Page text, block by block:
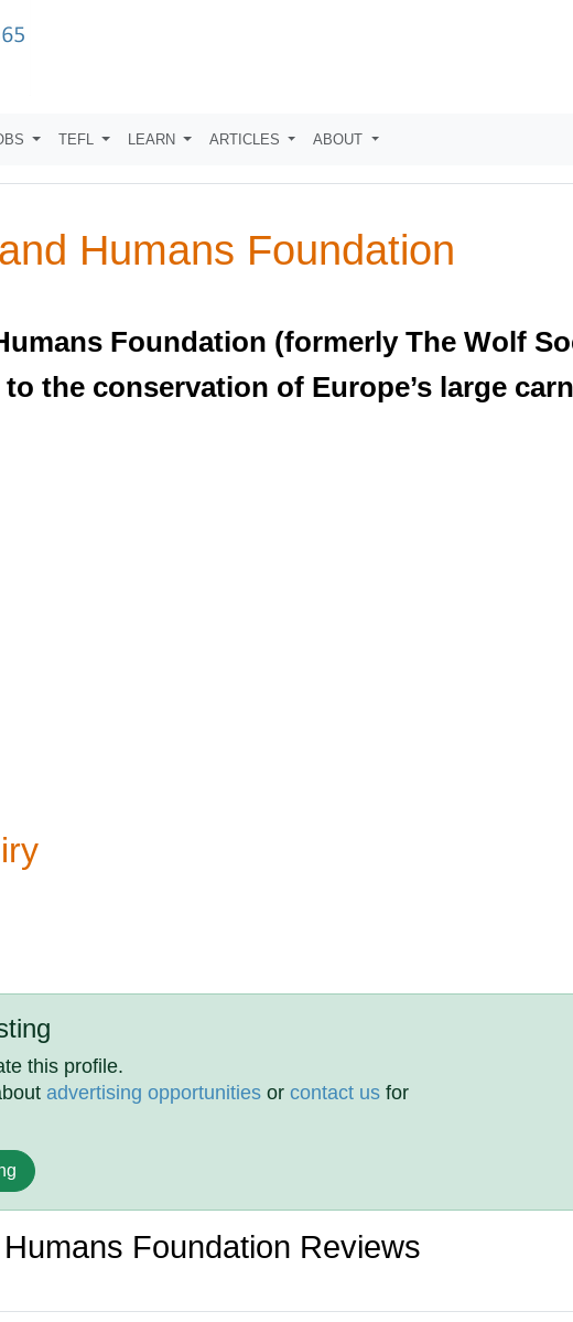
TEFL LEARN ARTICLES ABOUT
Humans Foundation
Foundation (formerly The Wolf
the conservation of Europe’s large
this profile.
advertising opportunities orcontact us for
Foundation Reviews